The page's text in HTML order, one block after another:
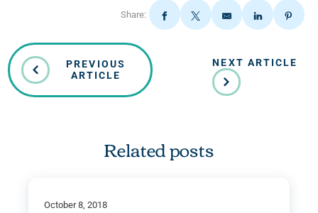
Share:
PREVIOUS
ARTICLE
NEXT ARTICLE
Related posts
October 8, 2018